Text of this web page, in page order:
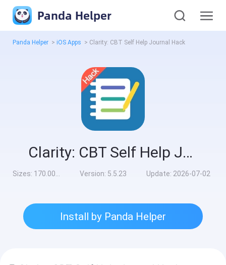
Panda Helper
Panda Helper > iOS Apps > Clarity: CBT Self Help Journal Hack
Clarity: CBT Self Help Journal Hack
Sizes: 170.00MB Version: 5.5.23 Update: 2026-07-02
Install by Panda Helper